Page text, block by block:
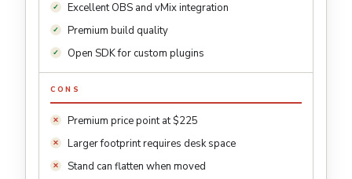
Excellent OBS and vMix integration
Premium build quality
Open SDK for custom plugins
CONS
Premium price point at $225
Larger footprint requires desk space
Stand can flatten when moved